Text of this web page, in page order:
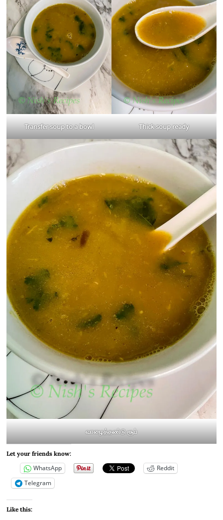
Transfer soup to a bowl Thick soup ready
வாழைத்தண்டு சூப்
Let your friends know:
WhatsApp
Reddit
Telegram
Like this: